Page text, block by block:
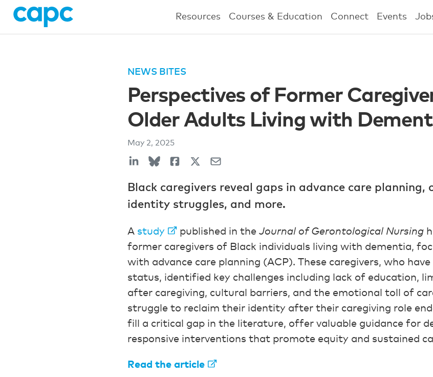
Resources Courses & Education Connect Events
NEWS BITES
Perspectives of Former
Older Adults Living with
May 2, 2025
Black caregivers reveal gaps in advance care planning,
identity struggles, and more.
A study published in the Journal of Gerontological Nursing
former caregivers of Black individuals living with dementia,
with advance care planning (ACP). These caregivers, who
status, identified key challenges including lack of education,
after caregiving, cultural barriers, and the emotional toll of
struggle to reclaim their identity after their caregiving role
fill a critical gap in the literature, offer valuable guidance for
responsive interventions that promote equity and sustained
Read the article